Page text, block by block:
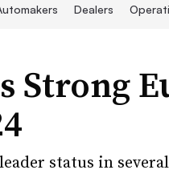
Dealers
Strong
status in